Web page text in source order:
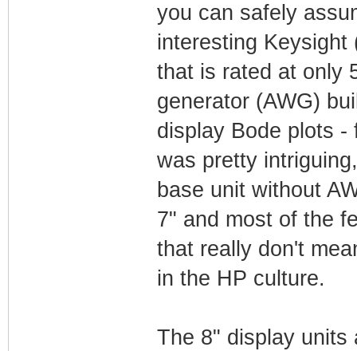
you can safely
interesting Keysight
that is rated at only
generator (AWG)
display Bode plots -
was pretty
base unit without
7" and most of the
that really don't
in the HP culture.
The 8" display units